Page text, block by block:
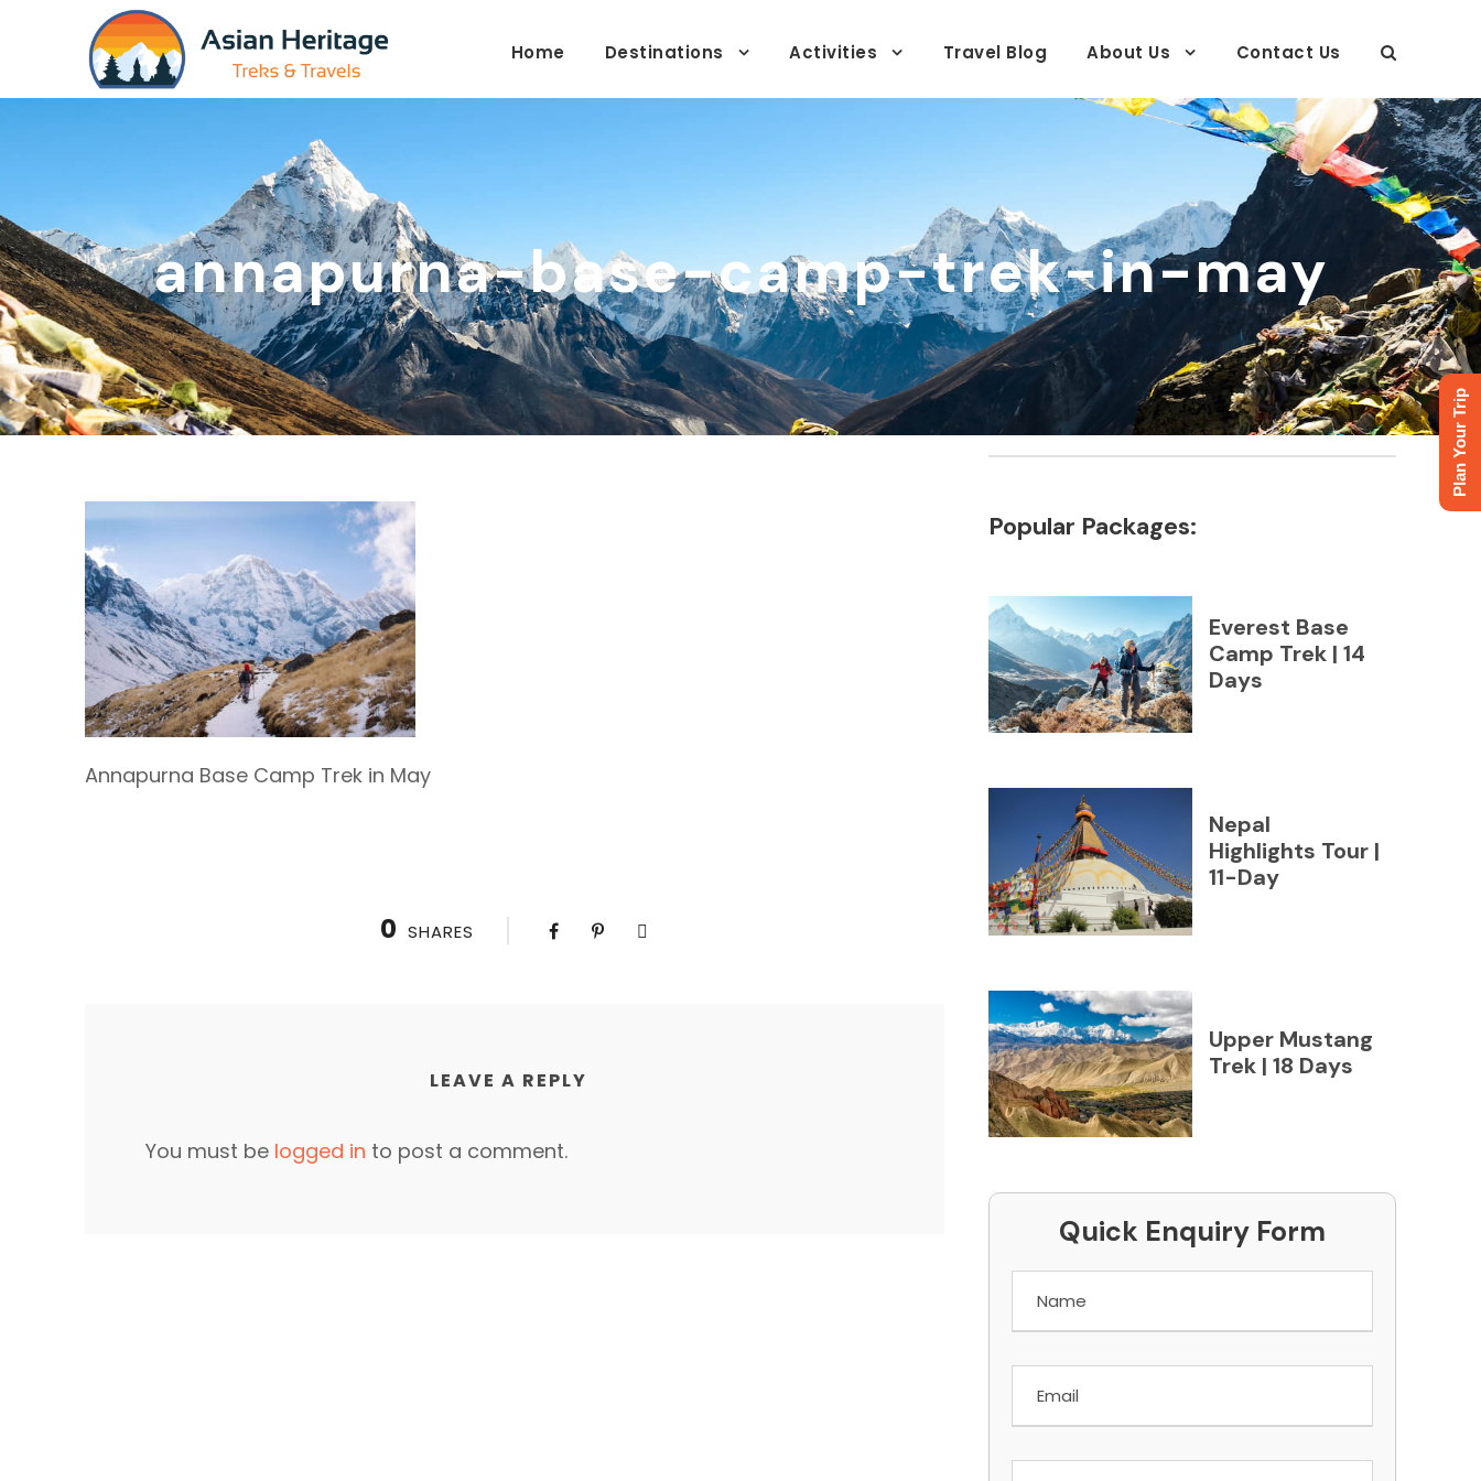
Home Destinations Activities Travel Blog About Us Contact Us
annapurna-base-camp-trek-in-may
Annapurna Base Camp Trek in May
0 SHARES
LEAVE A REPLY
You must be logged in to post a comment.
Popular Packages:
Everest Base
Camp Trek | 14
Days
Nepal
Highlights Tour |
11-Day
Upper Mustang
Trek | 18 Days
Quick Enquiry Form
Plan Your Trip